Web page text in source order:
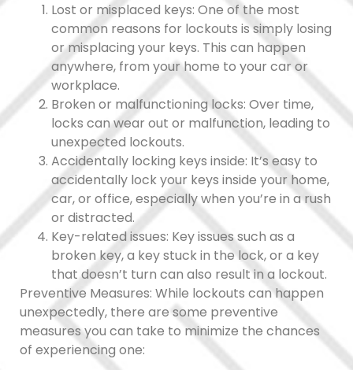
Lost or misplaced keys: One of the most
common reasons for lockouts is simply losing
or misplacing your keys. This can happen
anywhere, from your home to your car or
workplace.
Broken or malfunctioning locks: Over time,
locks can wear out or malfunction, leading to
unexpected lockouts.
Accidentally locking keys inside: It’s easy to
accidentally lock your keys inside your home,
car, or office, especially when you’re in a rush
or distracted.
Key-related issues: Key issues such as a
broken key, a key stuck in the lock, or a key
that doesn’t turn can also result in a lockout.
Preventive Measures: While lockouts can happen
unexpectedly, there are some preventive
measures you can take to minimize the chances
of experiencing one: